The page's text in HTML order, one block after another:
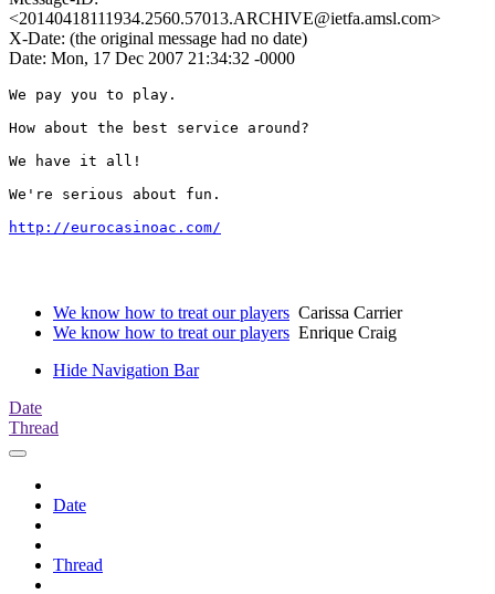
<20140418111934.2560.57013.ARCHIVE@ietfa.amsl.com>
X-Date: (the original message had no date)
Date: Mon, 17 Dec 2007 21:34:32 -0000
We pay you to play.
How about the best service around?
We have it all!
We're serious about fun.
http://eurocasinoac.com/
We know how to treat our players Carissa Carrier
We know how to treat our players Enrique Craig
Hide Navigation Bar
Date
Thread
Date
Thread